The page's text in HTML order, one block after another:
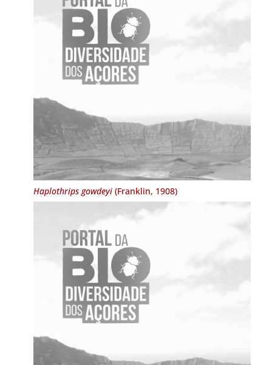
Haplothrips gowdeyi(Franklin, 1908)